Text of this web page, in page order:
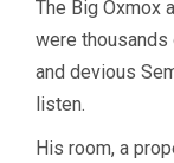
The Big Oxmox
were thousands
and devious
listen.
His room, a